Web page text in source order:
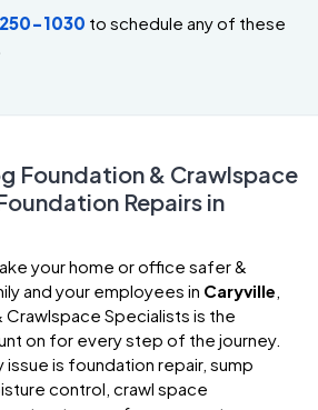
1030 to schedule any of these
Foundation & Crawlspace
Repairs in
your home or office safer &
and your employees in Caryville,
Crawlspace Specialists is the
on for every step of the journey.
issue is foundation repair, sump
control, crawl space